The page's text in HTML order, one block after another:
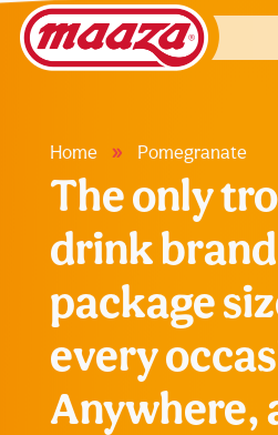
Home » Pomegranate
The only
drink
package
every
Anywhere,